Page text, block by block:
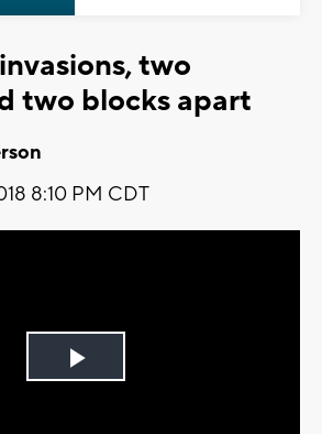
two
two blocks apart
8:10 PM CDT
Play